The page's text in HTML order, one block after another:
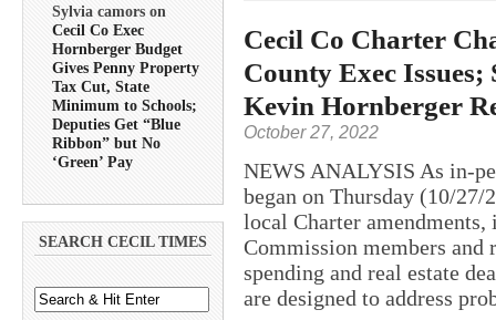
Sylvia camors on
Cecil Co Exec
Hornberger Budget
Gives Penny Property
Tax Cut, State
Minimum to Schools;
Deputies Get “Blue
Ribbon” but No
‘Green’ Pay
SEARCH CECIL TIMES
Cecil Co Charter
County Exec Issues;
Kevin Hornberger
October 27, 2022
NEWS ANALYSIS As in-
began on Thursday (10/
local Charter
Commission members and
spending and real estate
are designed to address